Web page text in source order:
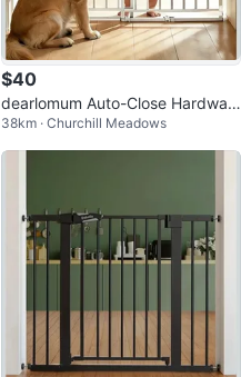
$40
dearlomum Auto-Close Hardwar
e Mount Baby Gate 26.3"- 42.9"
38km · Churchill Meadows